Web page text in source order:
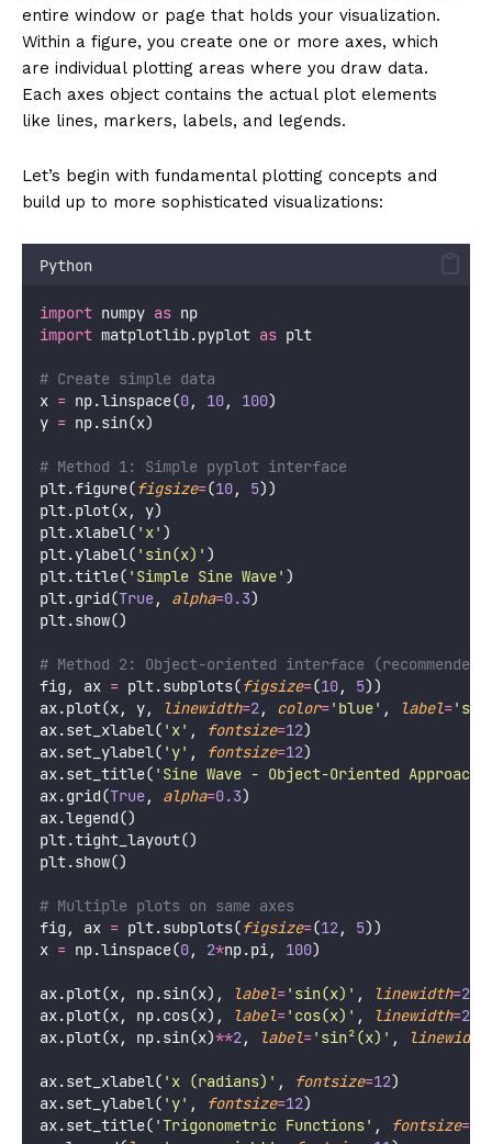
entire window or page that holds your visualization.
Within a figure, you create one or more axes, which
are individual plotting areas where you draw data.
Each axes object contains the actual plot elements
like lines, markers, labels, and legends.
Let’s begin with fundamental plotting concepts and
build up to more sophisticated visualizations:
Python
import numpy as np
import matplotlib.pyplot as plt
# Create simple data
x = np.linspace(0, 10, 100)
y = np.sin(x)
# Method 1: Simple pyplot interface
plt.figure(figsize=(10, 5))
plt.plot(x, y)
plt.xlabel( ' x' )
plt.ylabel( ' sin(x) ' )
plt.title( ' Simple Sine Wave' )
plt.grid(True, alpha=0.3)
plt.show()
# Method 2: Object-oriented interface
fig, ax = plt.subplots(figsize=(10, 5))
ax.plot(x, y,
linewidth=2, color=' blue' , label='
ax.set_xlabel( ' x' , fontsize=12)
ax.set_ylabel( ' y' , fontsize=12)
ax.set_title( ' Sine Wave - Object-Oriented Approach
ax.grid(True, alpha=0.3)
ax.legend()
plt.tight_layout()
plt.show()
# Multiple plots on same axes
fig, ax = plt.subplots(figsize=(12, 5))
x = np.linspace(0, 2*np.pi, 100)
ax.plot(x, np.sin(x), label=' sin(x) ' , linewidth=2
ax.plot(x, np.cos(x),
label=' cos(x) ' , linewidth=2
ax.plot(x, np.sin(x)**2, label=' sin²(x) ' , linewidth
ax.set_xlabel( ' x (radians) ' , fontsize=12)
ax.set_ylabel( ' y' , fontsize=12)
ax.set_title( 'Trigonometric Functions' , fontsize=